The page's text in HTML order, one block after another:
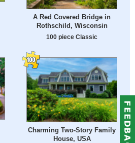
A Red Covered Bridge in
Rothschild, Wisconsin
100 piece Classic
Charming Two-Story Family
House, USA